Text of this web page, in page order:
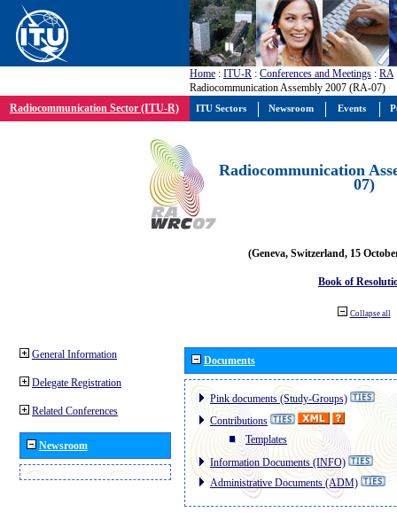
Home : ITU-R : Conferences and Meetings : RA
Radiocommunication Assembly 2007 (RA-07)
Radiocommunication Sector (ITU-R)
Radiocommunication
07)
(Geneva, Switzerland, 15
Book of
Collapse all
General Information
Delegate Registration
Related Conferences
Newsroom
Documents
Pink documents (Study-Groups)
Contributions
Templates
Information Documents (INFO)
Administrative Documents (ADM)
ITU Sectors Newsroom Events